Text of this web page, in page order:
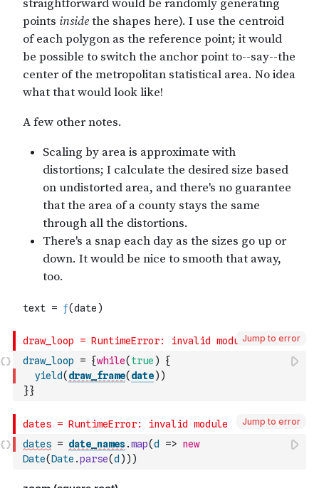
Jump to error
draw_loop = {while( true )
{
yield( draw_frame( date) )
}}
Jump to error
dates = date_names.map(d => new
Date(Date .parse(d ) ) )